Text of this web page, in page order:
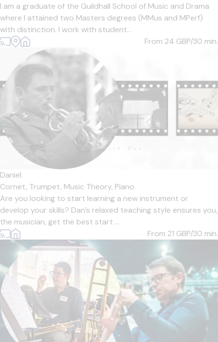
I am a graduate of the Guildhall School of Music and Drama
where I attained two Masters degrees (MMus and MPerf)
with distinction. I work with student...
From 24 GBP/30 min.
Daniel
Cornet, Trumpet, Music Theory, Piano
Are you looking to start learning a new instrument or
develop your skills? Dan’s relaxed teaching style ensures you,
the musician, get the best start ...
From 21 GBP/30 min.